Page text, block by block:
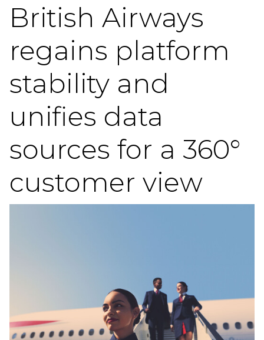
British Airways
regains platform
stability and
unifies data
sources for a 360°
customer view